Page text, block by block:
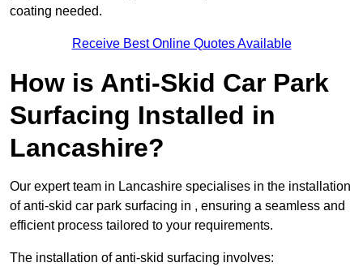
coating needed.
Receive Best Online Quotes Available
How is Anti-Skid Car Park
Surfacing Installed in
Lancashire?
Our expert team in Lancashire specialises in the installation
of anti-skid car park surfacing in , ensuring a seamless and
efficient process tailored to your requirements.
The installation of anti-skid surfacing involves: